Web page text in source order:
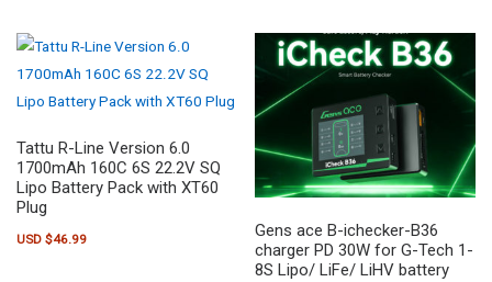
Tattu R-Line Version 6.0
1700mAh 160C 6S 22.2V SQ
Lipo Battery Pack with XT60
Plug
USD $46.99
Gens ace B-ichecker-B36
charger PD 30W for G-Tech 1-
8S Lipo/ LiFe/ LiHV battery